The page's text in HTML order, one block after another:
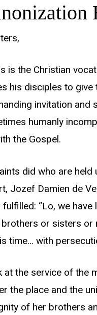
is the Christian
his disciples to
invitation
humanly
the Gospel.
did who are
Jozef Damien de
“Lo, we
or sisters
time… with
at the service of the
the place and the
of her brothers